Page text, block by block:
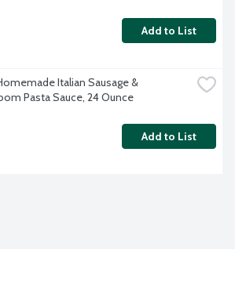
Add to List
Italian Sausage &
Pasta Sauce, 24 Ounce
Add to List